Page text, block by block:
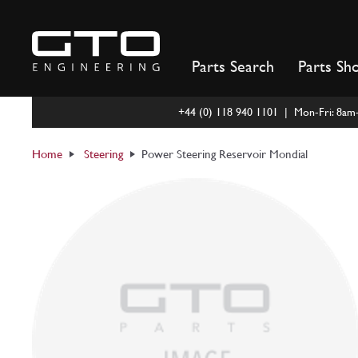
content
Parts Search Parts
+44 (0) 118 940 1101 | Mon-Fri:
Home Steering Power Steering Reservoir Mondial